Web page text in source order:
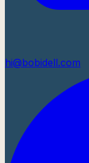
hi@bobidell.com